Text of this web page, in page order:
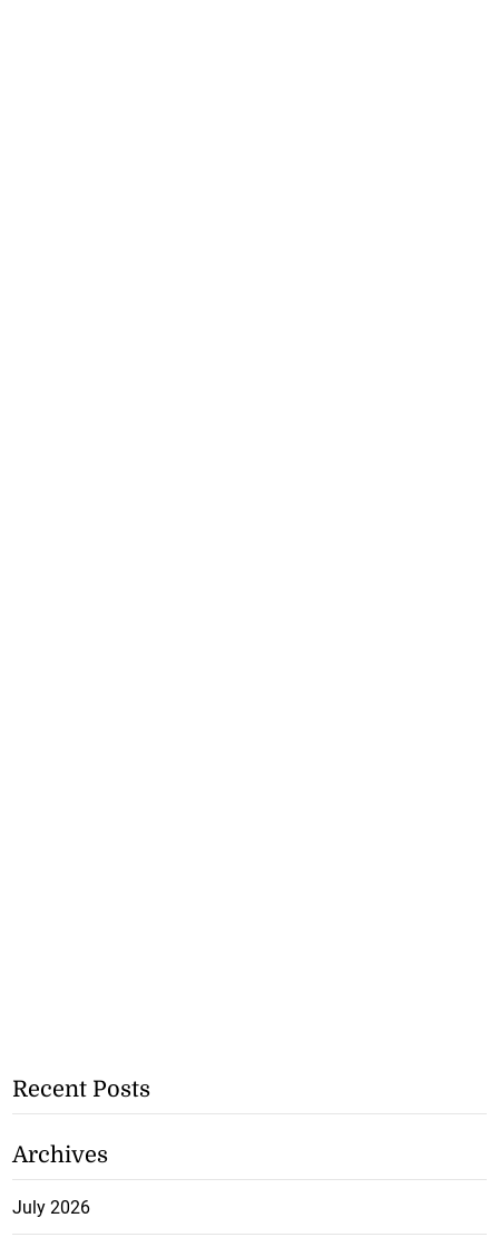
Recent Posts
Archives
July 2026